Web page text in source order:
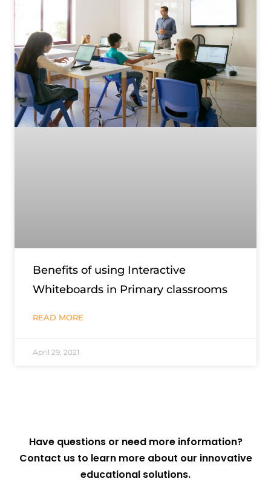
Benefits of using Interactive
Whiteboards in Primary classrooms
READ MORE
April 29, 2021
Have questions or need more information?
Contact us to learn more about our innovative
educational solutions.